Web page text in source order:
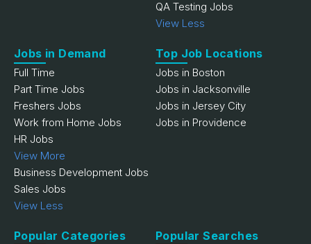
QA Testing Jobs
View Less
Jobs in Demand
Full Time
Part Time Jobs
Freshers Jobs
Work from Home Jobs
HR Jobs
View More
Business Development Jobs
Sales Jobs
View Less
Top Job Locations
Jobs in Boston
Jobs in Jacksonville
Jobs in Jersey City
Jobs in Providence
Popular Categories Popular Searches